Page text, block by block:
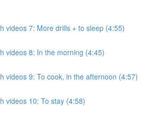
videos 7: More drills + to sleep (4:55)
videos 8: In the morning (4:45)
videos 9: To cook, in the afternoon (4:57)
videos 10: To stay (4:58)